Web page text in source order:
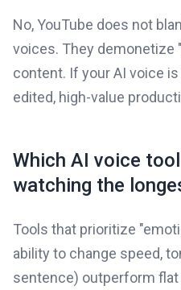
No, YouTube does not
voices. They demonetize
content. If your AI voice
edited, high-value
Which AI voice
watching the
Tools that prioritize
ability to change speed,
sentence) outperform flat